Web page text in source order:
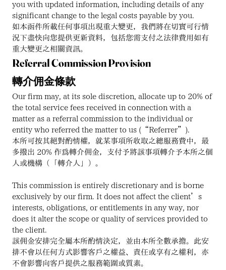
you with updated information, including details of any
significant change to the legal costs payable by you.
如本函件所載任何事項出現重大變更，我們將在切實可行情
況下盡快向您提供更新資料，包括您需支付之法律費用如有
重大變更之相關資訊。
Referral Commission Provision
轉介佣金條款
Our firm may, at its sole discretion, allocate up to 20% of
the total service fees received in connection with a
matter as a referral commission to the individual or
entity who referred the matter to us (“Referrer”).
本所可按其絕對酌情權，就某事項所收取之總服務費中，最
多撥出 20% 作為轉介佣金，支付予將該事項轉介予本所之個
人或機構（「轉介人」）。
This commission is entirely discretionary and is borne
exclusively by our firm. It does not affect the client’s
interests, obligations, or entitlements in any way, nor
does it alter the scope or quality of services provided to
the client.
該佣金安排完全屬本所酌情決定，並由本所全數承擔。此安
排不會以任何方式影響客戶之權益、責任或享有之權利，亦
不會影響向客戶提供之服務範圍或質素。